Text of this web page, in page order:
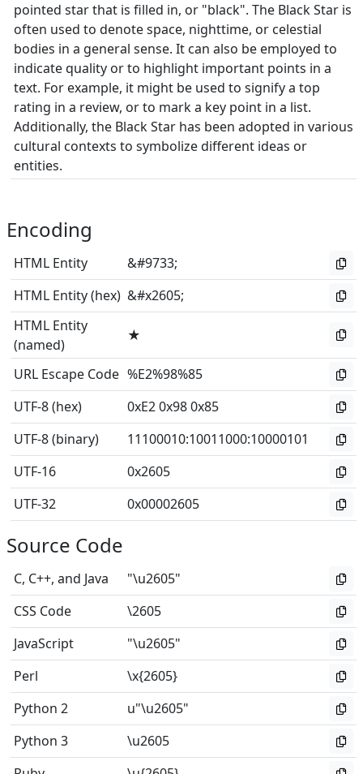
pointed star that is filled in, or "black". The Black Star is
often used to denote space, nighttime, or celestial
bodies in a general sense. It can also be employed to
indicate quality or to highlight important points in a
text. For example, it might be used to signify a top
rating in a review, or to mark a key point in a list.
Additionally, the Black Star has been adopted in various
cultural contexts to symbolize different ideas or
entities.
Encoding
HTML Entity
&#9733;
HTML Entity (hex) &#x2605;
HTML Entity
(named)
★
URL Escape Code %E2%98%85
UTF-8 (hex)
0xE2 0x98 0x85
UTF-8 (binary)
11100010:10011000:10000101
UTF-16
0x2605
UTF-32
0x00002605
Source Code
C, C++, and Java
"\u2605"
CSS Code
\2605
JavaScript
"\u2605"
Perl
\x{2605}
Python 2
u"\u2605"
Python 3
\u2605